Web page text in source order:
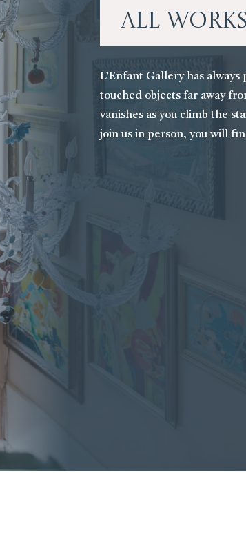
All
L’Enfant Gallery has
touched objects far away
vanishes as you climb the
join us in person, you will